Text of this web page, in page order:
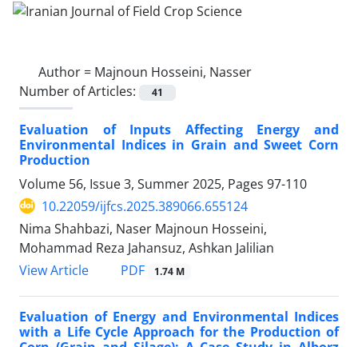
Author = Majnoun Hosseini, Nasser
Number of Articles:
41
Evaluation of Inputs Affecting Energy and
Environmental Indices in Grain and Sweet Corn
Production
Volume 56, Issue 3, Summer 2025, Pages 97-110
10.22059/ijfcs.2025.389066.655124
Nima Shahbazi, Naser Majnoun Hosseini,
Mohammad Reza Jahansuz, Ashkan Jalilian
View Article
PDF 1.74 M
Evaluation of Energy and Environmental Indices
with a Life Cycle Approach for the Production of